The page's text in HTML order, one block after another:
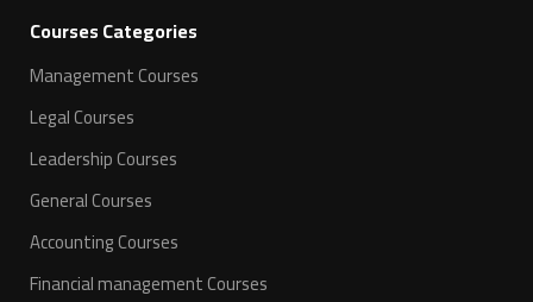
Courses Categories
Management Courses
Legal Courses
Leadership Courses
General Courses
Accounting Courses
Financial management Courses